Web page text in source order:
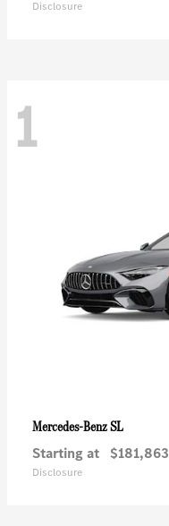
Disclosure
1
Mercedes-BenzSL
Starting at $181,863
Disclosure